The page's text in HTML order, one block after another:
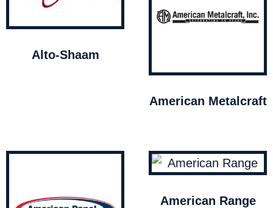
Alto-Shaam
American Metalcraft
American Range